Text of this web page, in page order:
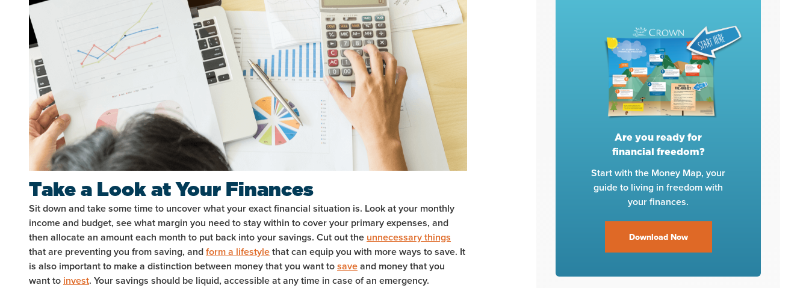
Take a Look at Your Finances
Sit down and take some time to uncover what your exact financial situation is. Look at your monthly
income and budget, see what margin you need to stay within to cover your primary expenses, and
then allocate an amount each month to put back into your savings. Cut out the unnecessary things
that are preventing you from saving, andform a lifestylethat can equip you with more ways to save. It
is also important to make a distinction between money that you want tosaveand money that you
want to invest. Your savings should be liquid, accessible at any time in case of an emergency.
Are you ready for
financial freedom?
Start with the Money Map, your
guide to living in freedom with
your finances.
Download Now